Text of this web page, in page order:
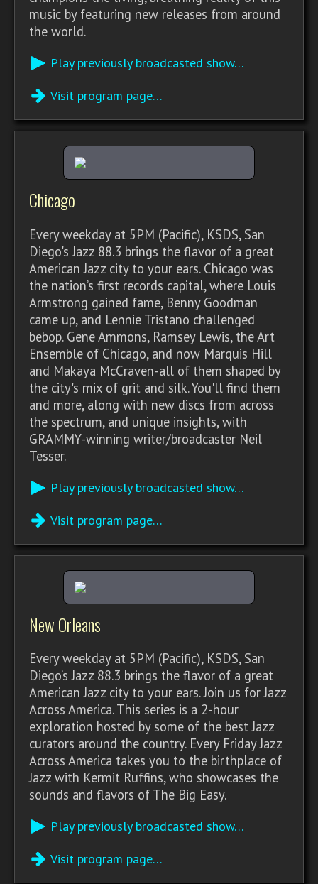
music by featuring new releases from around
the world.
Play previously broadcasted show…
Visit program page…
Chicago
Every weekday at 5PM (Pacific), KSDS, San
Diego's Jazz 88.3 brings the flavor of a great
American Jazz city to your ears. Chicago was
the nation’s first records capital, where Louis
Armstrong gained fame, Benny Goodman
came up, and Lennie Tristano challenged
bebop. Gene Ammons, Ramsey Lewis, the Art
Ensemble of Chicago, and now Marquis Hill
and Makaya McCraven-all of them shaped by
the city's mix of grit and silk. You'll find them
and more, along with new discs from across
the spectrum, and unique insights, with
GRAMMY-winning writer/broadcaster Neil
Tesser.
Play previously broadcasted show…
Visit program page…
New Orleans
Every weekday at 5PM (Pacific), KSDS, San
Diego’s Jazz 88.3 brings the flavor of a great
American Jazz city to your ears. Join us for Jazz
Across America. This series is a 2-hour
exploration hosted by some of the best Jazz
curators around the country. Every Friday Jazz
Across America takes you to the birthplace of
Jazz with Kermit Ruffins, who showcases the
sounds and flavors of The Big Easy.
Play previously broadcasted show…
Visit program page…